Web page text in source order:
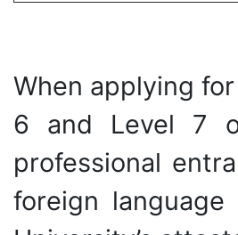
When applying
6 and Level 7
professional
foreign